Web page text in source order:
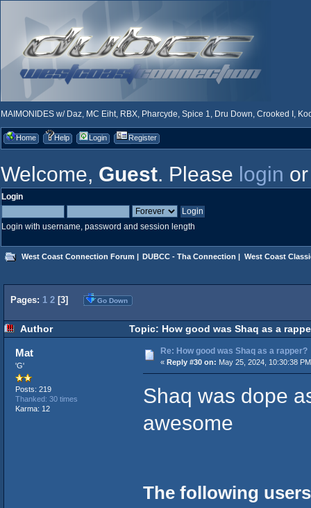
MAIMONIDES w/ Daz, MC Eiht, RBX, Pharcyde, Spice 1, Dru Down, Crooked I,
Home Help Login Register
Welcome, Guest. Please login
Login
Login with username, password and session length
West Coast Connection Forum | DUBCC - Tha Connection | West Coast
Pages: 1 2 [3] Go Down
Author Topic: How good was Shaq as a
Mat
'G'
Posts: 219
Thanked: 30 times
Karma: 12
Re: How good was Shaq as a rapper?
« Reply #30 on: May 25, 2024, 10:30:38
Shaq was dope
awesome
The following